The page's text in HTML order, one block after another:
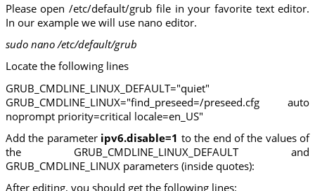
Please open /etc/default/grub file in your favorite text editor.
In our example we will use nano editor.
sudo nano /etc/default/grub
Locate the following lines
GRUB_CMDLINE_LINUX_DEFAULT="quiet"
GRUB_CMDLINE_LINUX="find_preseed=/preseed.cfg auto
noprompt priority=critical locale=en_US"
Add the parameter ipv6.disable=1 to the end of the values of
the GRUB_CMDLINE_LINUX_DEFAULT and
GRUB_CMDLINE_LINUX parameters (inside quotes):
After editing, you should get the following lines: